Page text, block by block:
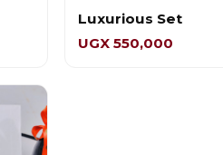
Luxurious Set
UGX 550,000